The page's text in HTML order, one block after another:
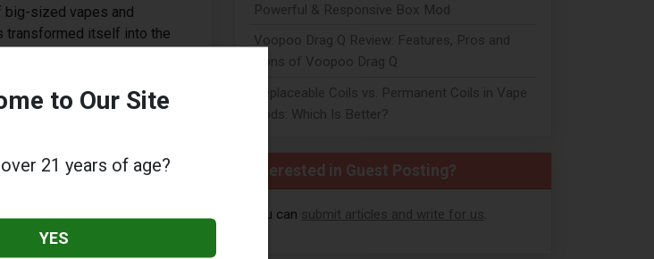
big-sized vapes and
transformed itself into the
devices. Disposable vapes
to new consumers...
Lasting Vape
Powerful & Responsive Box Mod
Voopoo Drag Q Review: Features, Pros and
Cons of Voopoo Drag Q
Replaceable Coils vs. Permanent Coils in Vape
Pods: Which Is Better?
Interested in Guest Posting?
You can submit articles and write for us.
to Our Site
21 years of age?
YES